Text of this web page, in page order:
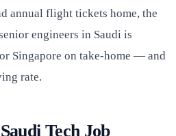
annual flight tickets home, the
engineers in Saudi is
Singapore on take-home — and
rate.
Tech Job